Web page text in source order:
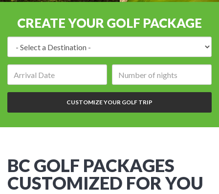
CREATE YOUR GOLF PACKAGE
of
nights:
CUSTOMIZE YOUR GOLF TRIP
BC GOLF PACKAGES
CUSTOMIZED FOR YOU